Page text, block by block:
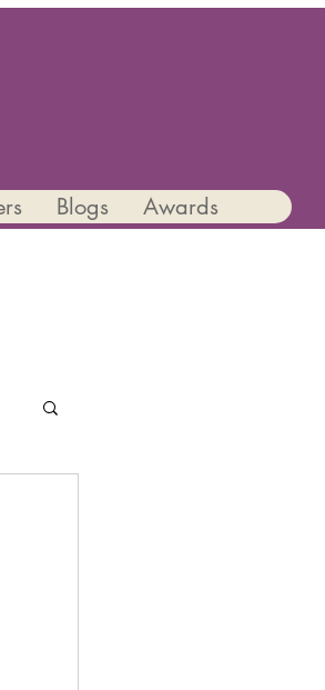
Blogs Awards